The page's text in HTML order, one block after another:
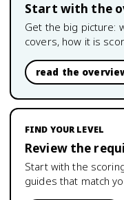
Start with the
Get the big picture:
covers, how it is
read the
FIND YOUR LEVEL
Review the
Start with the
guides that match